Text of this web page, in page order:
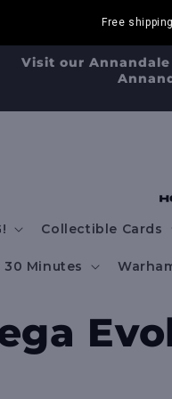
Free
Visit our Annandale
Collectible Cards
30 Minutes